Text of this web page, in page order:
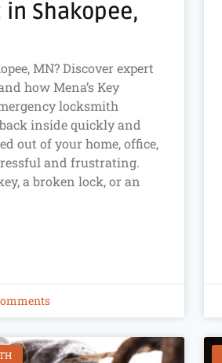
in Shakopee,
MN? Discover expert
how Mena’s Key
locksmith
inside quickly and
out of your home, office,
and frustrating.
a broken lock, or an